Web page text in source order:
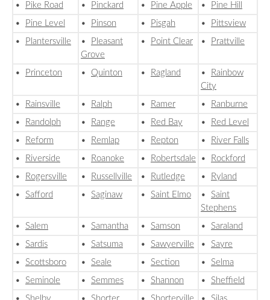
• Pike Road • Pinckard • Pine Apple •
Pine Hill
•
Pine Level • Pinson • Pisgah •
Pittsview
•
Plantersville •
Pleasant
Grove
• Point Clear • Prattville
• Princeton • Quinton • Ragland •
Rainbow
City
•
Rainsville • Ralph • Ramer •
Ranburne
•
Randolph • Range • Red Bay •
Red Level
•
Reform • Remlap • Repton •
River Falls
•
Riverside • Roanoke • Robertsdale •
Rockford
•
Rogersville • Russellville • Rutledge •
Ryland
• Safford • Saginaw • Saint Elmo • Saint
Stephens
• Salem • Samantha • Samson • Saraland
• Sardis • Satsuma • Sawyerville • Sayre
• Scottsboro • Seale • Section • Selma
• Seminole • Semmes • Shannon • Sheffield